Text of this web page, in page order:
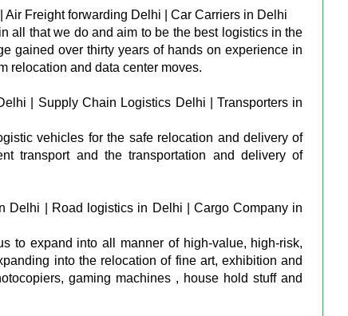
Freight forwarding Delhi | Car Carriers in Delhi
all that we do and aim to be the best logistics in the
gained over thirty years of hands on experience in
relocation and data center moves.
| Supply Chain Logistics Delhi | Transporters in
vehicles for the safe relocation and delivery of
transport and the transportation and delivery of
Delhi | Road logistics in Delhi | Cargo Company in
to expand into all manner of high-value, high-risk,
into the relocation of fine art, exhibition and
gaming machines , house hold stuff and